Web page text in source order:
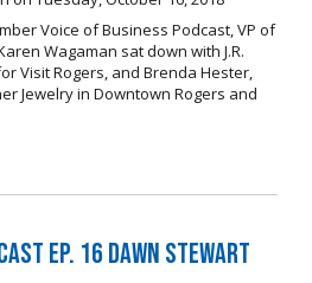
Voice of Business Podcast, VP of
Wagaman sat down with J.R.
Visit Rogers, and Brenda Hester,
Jewelry in Downtown Rogers and
Ep. 16 Dawn Stewart